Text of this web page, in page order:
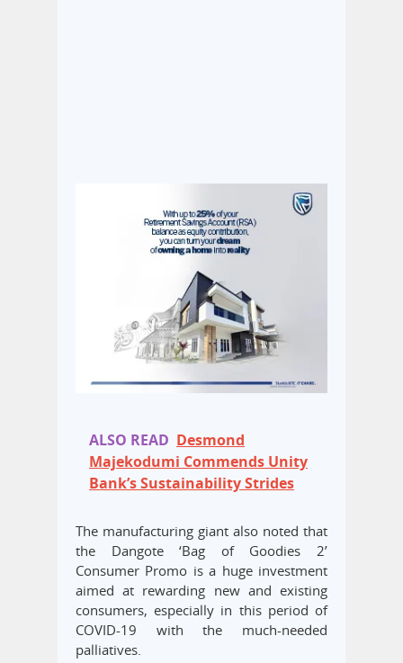
ALSO READ Desmond
Majekodumi Commends Unity
Bank’s Sustainability Strides
The manufacturing giant also noted that
the Dangote ‘Bag of Goodies 2’
Consumer Promo is a huge investment
aimed at rewarding new and existing
consumers, especially in this period of
COVID-19 with the much-needed
palliatives.